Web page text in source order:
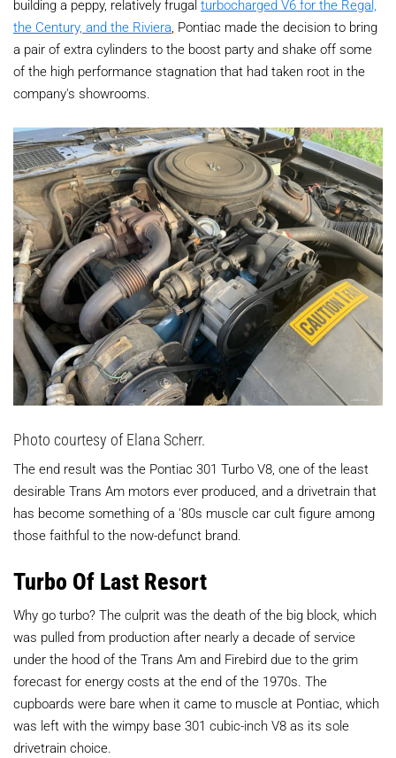
building a peppy, relatively frugal turbocharged V6 for the Regal,
the Century, and the Riviera, Pontiac made the decision to bring
a pair of extra cylinders to the boost party and shake off some
of the high performance stagnation that had taken root in the
company's showrooms.
Photo courtesy of Elana Scherr.
The end result was the Pontiac 301 Turbo V8, one of the least
desirable Trans Am motors ever produced, and a drivetrain that
has become something of a '80s muscle car cult figure among
those faithful to the now-defunct brand.
Turbo Of Last Resort
Why go turbo? The culprit was the death of the big block, which
was pulled from production after nearly a decade of service
under the hood of the Trans Am and Firebird due to the grim
forecast for energy costs at the end of the 1970s. The
cupboards were bare when it came to muscle at Pontiac, which
was left with the wimpy base 301 cubic-inch V8 as its sole
drivetrain choice.